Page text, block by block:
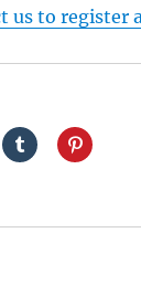
us to register